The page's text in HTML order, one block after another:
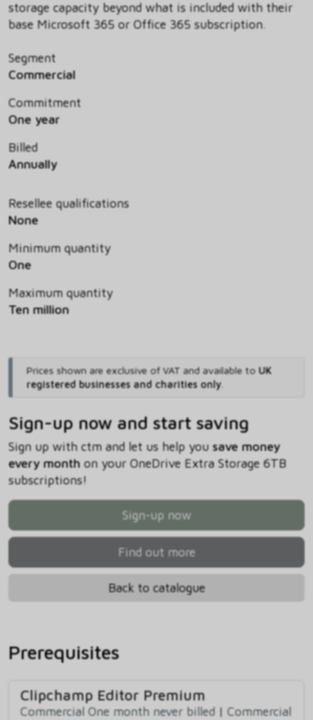
storage capacity beyond what is included with their
base Microsoft 365 or Office 365 subscription.
Segment
Commercial
Commitment
One year
Billed
Annually
Resellee qualifications
None
Minimum quantity
One
Maximum quantity
Ten million
Prices shown are exclusive of VAT and available to UK
registered businesses and charities only.
Sign-up now and start saving
Sign up with ctm and let us help you save money
every monthon your OneDrive Extra Storage 6TB
subscriptions!
Sign-up now
Find out more
Back to catalogue
Prerequisites
Clipchamp Editor Premium
Commercial One month never billed | Commercial